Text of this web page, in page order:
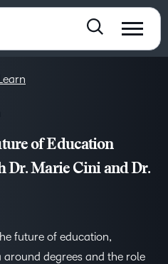
of Education
Dr. Marie Cini and Dr.
future of education,
around degrees and the role